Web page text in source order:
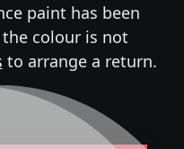
paint has been
colour is not
to arrange a return.